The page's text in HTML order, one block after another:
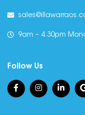
9am – 4.30pm
Follow Us